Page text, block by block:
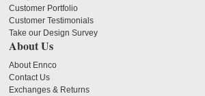
Customer Portfolio
Customer Testimonials
Take our Design Survey
About Us
About Ennco
Contact Us
Exchanges & Returns